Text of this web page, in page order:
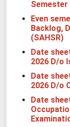
Semester
Even
Backlog,
(SAHSR)
Date
2026 D/o
Date
2026 D/o
Date